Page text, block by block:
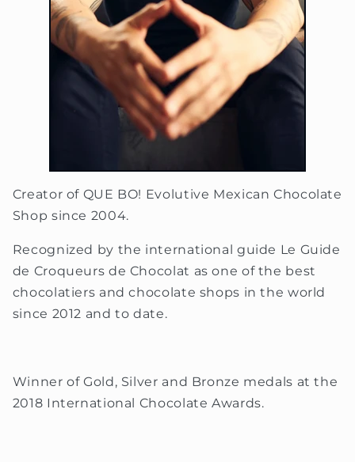
Creator of QUE BO! Evolutive Mexican Chocolate
Shop since 2004.
Recognized by the international guide Le Guide
de Croqueurs de Chocolat as one of the best
chocolatiers and chocolate shops in the world
since 2012 and to date.
Winner of Gold, Silver and Bronze medals at the
2018 International Chocolate Awards.